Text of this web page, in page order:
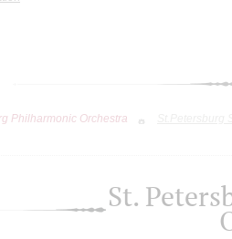
Philharmonic Orchestra
St.